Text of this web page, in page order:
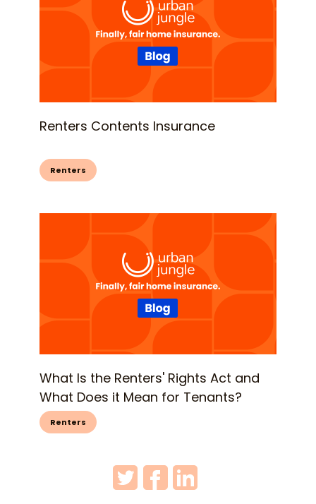
Renters Contents Insurance
Renters
What Is the Renters' Rights Act and
What Does it Mean for Tenants?
Renters